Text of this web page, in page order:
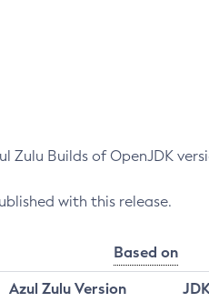
Builds of OpenJDK
with this release.
Based on
Azul Zulu Version